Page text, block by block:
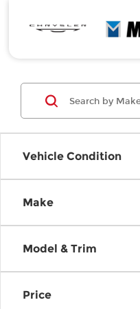
Vehicle Condition
Make
Model & Trim
Price